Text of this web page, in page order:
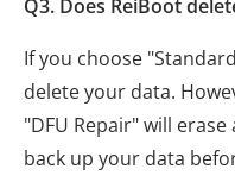
Q3. Does ReiBoot
If you choose
delete your data.
"DFU Repair" will
back up your data